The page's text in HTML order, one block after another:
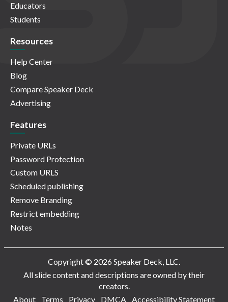
Educators
Students
Resources
Help Center
Blog
Compare Speaker Deck
Advertising
Features
Private URLs
Password Protection
Custom URLS
Scheduled publishing
Remove Branding
Restrict embedding
Notes
Copyright © 2026 Speaker Deck, LLC.
All slide content and descriptions are owned by their
creators.
About
Terms Privacy DMCA Accessibility Statement